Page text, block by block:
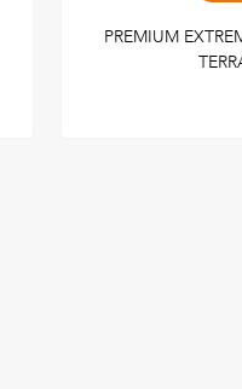
PREMIUM